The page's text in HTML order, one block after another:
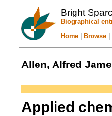
Bright
Biographical
Home| Browse|
Allen, Alfred
Applied